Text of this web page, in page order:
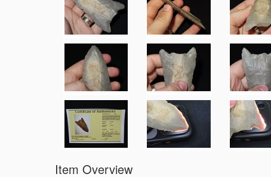
Item Overview